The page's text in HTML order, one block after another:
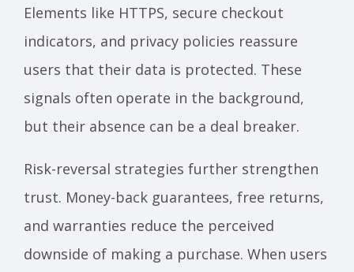
Elements like HTTPS, secure checkout
indicators, and privacy policies reassure
users that their data is protected. These
signals often operate in the background,
but their absence can be a deal breaker.
Risk-reversal strategies further strengthen
trust. Money-back guarantees, free returns,
and warranties reduce the perceived
downside of making a purchase. When users